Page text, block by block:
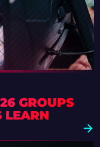
GROUPS
LEARN